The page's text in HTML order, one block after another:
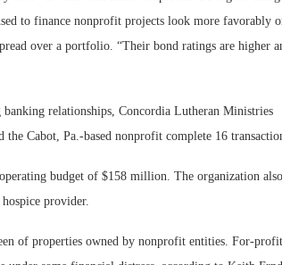
to finance nonprofit projects look more favorably
over a portfolio. “Their bond ratings are higher
relationships, Concordia Lutheran Ministries
Cabot, Pa.-based nonprofit complete 16
budget of $158 million. The organization also
provider.
of properties owned by nonprofit entities. For-profit